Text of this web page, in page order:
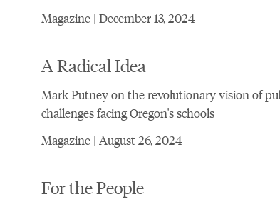
Magazine | December 13, 2024
A Radical Idea
Mark Putney on the revolutionary vision of
challenges facing Oregon's schools
Magazine | August 26, 2024
For the People